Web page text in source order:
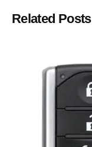
Related Posts